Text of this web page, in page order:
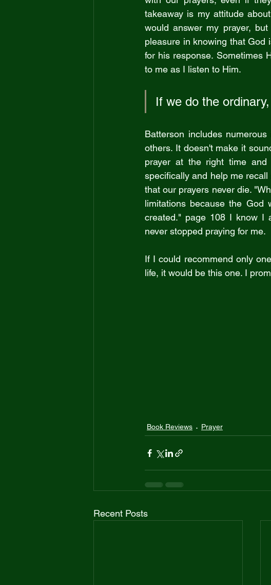
takeaway is my attitude
would answer my prayer,
pleasure in knowing that God
for his response. Sometimes
to me as I listen to Him.
If we do the
Batterson includes
others. It doesn't make it
prayer at the right time
specifically and help me
that our prayers never die.
limitations because the God
created." page 108 I know I
never stopped praying for me.
If I could recommend only
life, it would be this one. I
Book Reviews Prayer
Recent Posts